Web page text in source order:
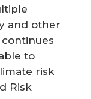
and other
continues
to
risk
Risk